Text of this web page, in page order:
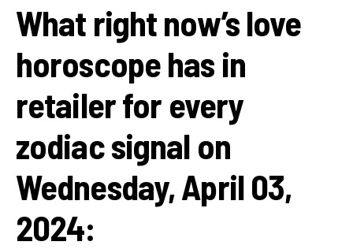
What right now’s love
horoscope has in
retailer for every
zodiac signal on
Wednesday, April 03,
2024: